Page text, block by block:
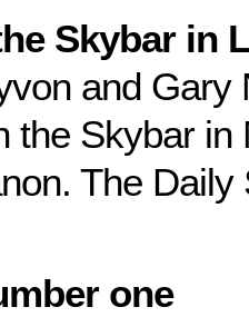
Skybar in
and Gary
the Skybar in
The
one